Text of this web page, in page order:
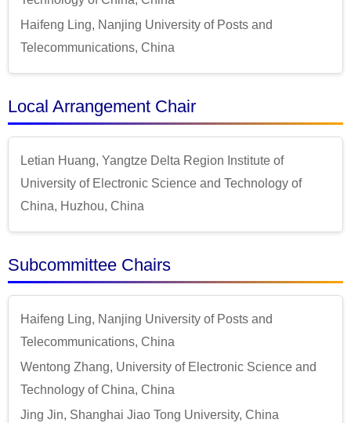
Haifeng Ling, Nanjing University of Posts and
Telecommunications, China
Local Arrangement Chair
Letian Huang, Yangtze Delta Region Institute of
University of Electronic Science and Technology of
China, Huzhou, China
Subcommittee Chairs
Haifeng Ling, Nanjing University of Posts and
Telecommunications, China
Wentong Zhang, University of Electronic Science and
Technology of China, China
Jing Jin, Shanghai Jiao Tong University, China